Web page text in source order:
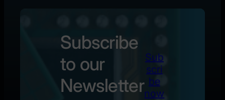
Subscribe
to our
Newsletter
Sub
scri
be
now